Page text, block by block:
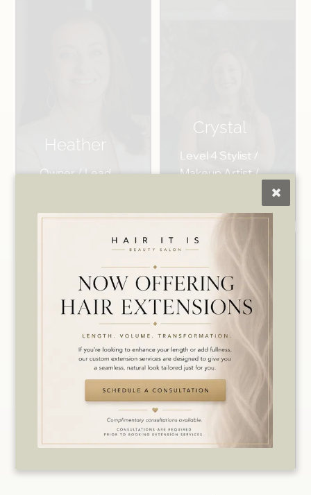
Heather
Owner / Lead
Crystal
Level 4 Stylist /
Makeup Artist /
Level 2 Stylist /
Makeup Artist
Nicole
Level 2 Stylist